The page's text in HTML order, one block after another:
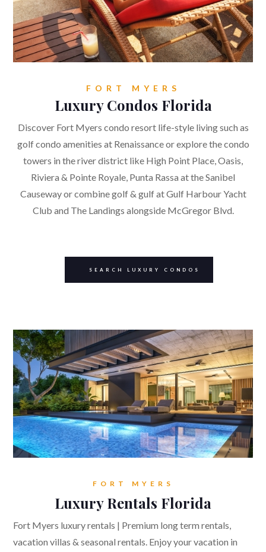
FORT MYERS
Luxury Condos Florida
Discover Fort Myers condo resort life-style living such as
golf condo amenities at Renaissance or explore the condo
towers in the river district like High Point Place, Oasis,
Riviera & Pointe Royale, Punta Rassa at the Sanibel
Causeway or combine golf & gulf at Gulf Harbour Yacht
Club and The Landings alongside McGregor Blvd.
SEARCH LUXURY CONDOS
FORT MYERS
Luxury Rentals Florida
Fort Myers luxury rentals | Premium long term rentals,
vacation villas & seasonal rentals. Enjoy your vacation in